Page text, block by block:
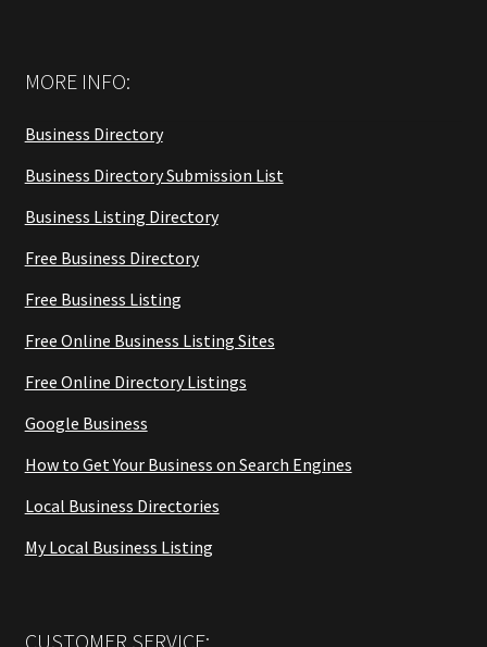
MORE INFO:
Business Directory
Business Directory Submission List
Business Listing Directory
Free Business Directory
Free Business Listing
Free Online Business Listing Sites
Free Online Directory Listings
Google Business
How to Get Your Business on Search Engines
Local Business Directories
My Local Business Listing
CUSTOMER SERVICE: